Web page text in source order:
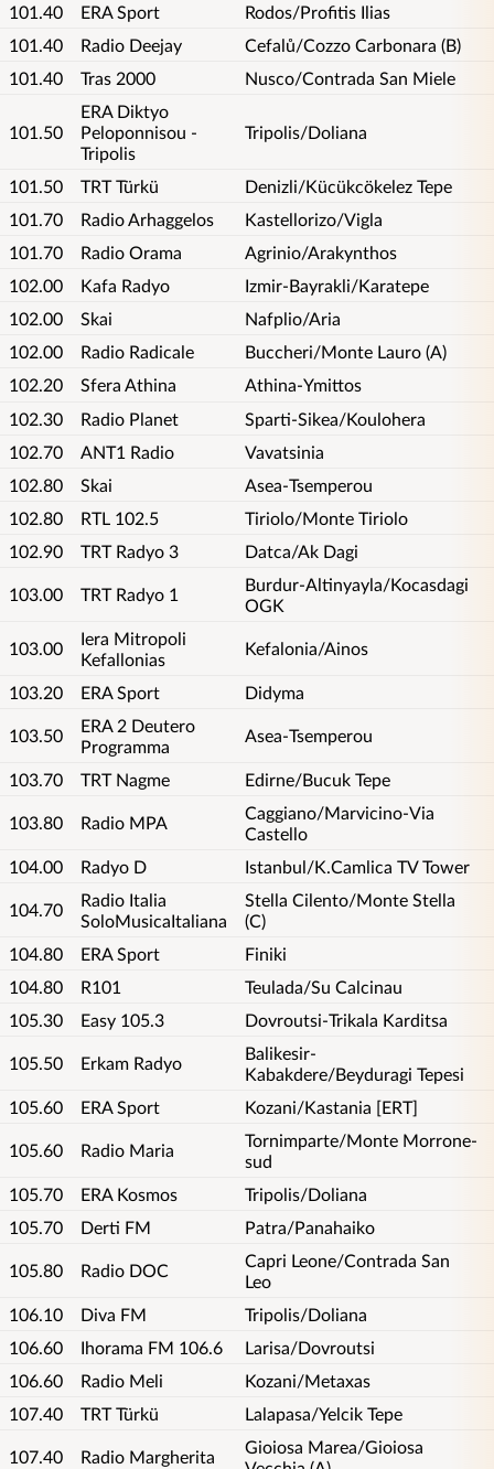
101.40 ERA Sport
Rodos/Profitis Ilias
101.40
Radio Deejay
Cefalů/Cozzo Carbonara (B)
101.40
Tras 2000 Nusco/Contrada San Miele
101.50
ERA Diktyo
Peloponnisou -
Tripolis
Tripolis/Doliana
101.50 TRT Türkü
Denizli/Kücükcökelez Tepe
101.70
Radio Arhaggelos
Kastellorizo/Vigla
101.70
Radio Orama
Agrinio/Arakynthos
102.00
Kafa Radyo
Izmir-Bayrakli/Karatepe
102.00
Skai
Nafplio/Aria
102.00
Radio Radicale
Buccheri/Monte Lauro (A)
102.20
Sfera Athina
Athina-Ymittos
102.30
Radio Planet
Sparti-Sikea/Koulohera
102.70
ANT1 Radio
Vavatsinia
102.80
Skai
Asea-Tsemperou
102.80
RTL 102.5
Tiriolo/Monte Tiriolo
102.90
TRT Radyo 3 Datca/Ak Dagi
103.00 TRT Radyo 1
Burdur-Altinyayla/Kocasdagi
OGK
103.00
Iera Mitropoli
Kefallonias
Kefalonia/Ainos
103.20 ERA Sport Didyma
103.50
ERA 2 Deutero
Programma
Asea-Tsemperou
103.70 TRT Nagme Edirne/Bucuk Tepe
103.80 Radio MPA
Caggiano/Marvicino-Via
Castello
104.00
Radyo D Istanbul/K.Camlica TV Tower
104.70
Radio Italia
SoloMusicaItaliana
Stella Cilento/Monte Stella
(C)
104.80
ERA Sport
Finiki
104.80
R101
Teulada/Su Calcinau
105.30
Easy 105.3 Dovroutsi-Trikala Karditsa
105.50 Erkam Radyo
Balikesir-
Kabakdere/Beyduragi Tepesi
105.60
ERA Sport Kozani/Kastania [ERT]
105.60 Radio Maria
Tornimparte/Monte Morrone-
sud
105.70
ERA Kosmos
Tripolis/Doliana
105.70
Derti FM Patra/Panahaiko
105.80 Radio DOC
Capri Leone/Contrada San
Leo
106.10
Diva FM
Tripolis/Doliana
106.60
Ihorama FM 106.6
Larisa/Dovroutsi
106.60
Radio Meli
Kozani/Metaxas
107.40
TRT Türkü Lalapasa/Yelcik Tepe
107.40 Radio Margherita
Gioiosa Marea/Gioiosa